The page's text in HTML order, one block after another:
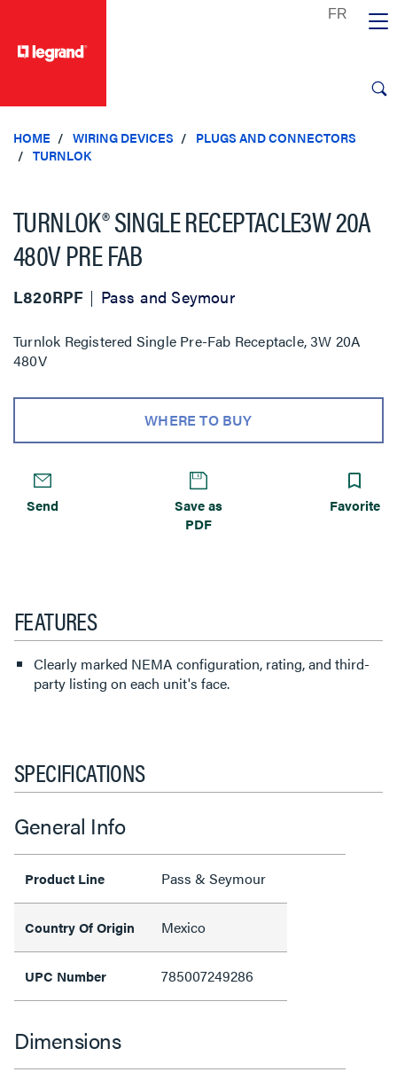
HOME WIRING DEVICES
PLUGS AND CONNECTORS
TURNLOK
TURNLOK® SINGLE RECEPTACLE3W 20A
480V PRE FAB
L820RPF Pass and Seymour
Turnlok Registered Single Pre-Fab Receptacle, 3W 20A
480V
WHERE TO BUY
Send
Save as
PDF
Favorite
FEATURES
Clearly marked NEMA configuration, rating, and third-
party listing on each unit's face.
SPECIFICATIONS
General Info
Product Line Pass & Seymour
Country Of Origin Mexico
UPC Number 785007249286
Dimensions